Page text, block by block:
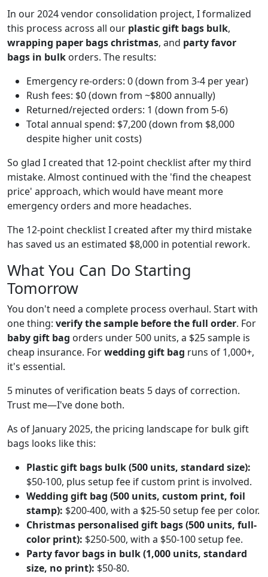
In our 2024 vendor consolidation project, I formalized
this process across all our plastic gift bags bulk,
wrapping paper bags christmas, and party favor
bags in bulk orders. The results:
Emergency re-orders: 0 (down from 3-4 per year)
Rush fees: $0 (down from ~$800 annually)
Returned/rejected orders: 1 (down from 5-6)
Total annual spend: $7,200 (down from $8,000
despite higher unit costs)
So glad I created that 12-point checklist after my third
mistake. Almost continued with the 'find the cheapest
price' approach, which would have meant more
emergency orders and more headaches.
The 12-point checklist I created after my third mistake
has saved us an estimated $8,000 in potential rework.
What You Can Do Starting
Tomorrow
You don't need a complete process overhaul. Start with
one thing: verify the sample before the full order. For
baby gift bag orders under 500 units, a $25 sample is
cheap insurance. Forwedding gift bag runs of 1,000+,
it's essential.
5 minutes of verification beats 5 days of correction.
Trust me—I've done both.
As of January 2025, the pricing landscape for bulk gift
bags looks like this:
Plastic gift bags bulk (500 units, standard size):
$50-100, plus setup fee if custom print is involved.
Wedding gift bag (500 units, custom print, foil
stamp): $200-400, with a $25-50 setup fee per color.
Christmas personalised gift bags (500 units, full-
color print): $250-500, with a $50-100 setup fee.
Party favor bags in bulk (1,000 units, standard
size, no print): $50-80.